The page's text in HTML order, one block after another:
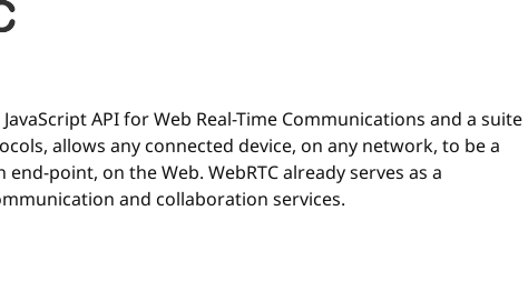
API for Web Real-Time Communications and a suite
allows any connected device, on any network, to be a
point, on the Web. WebRTC already serves as a
and collaboration services.